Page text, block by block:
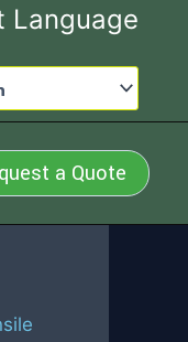
Language
a Quote